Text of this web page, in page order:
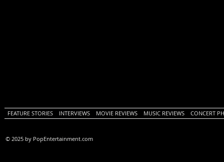
FEATURE STORIES INTERVIEWS MOVIE REVIEWS MUSIC REVIEWS CONCERT
© 2025 by PopEntertainment.com